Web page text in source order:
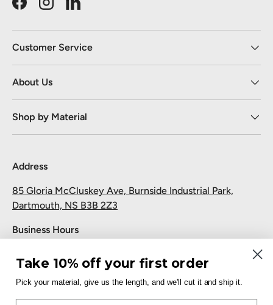
FacebookInstagramLinkedIn
Customer Service
About Us
Shop by Material
Address
85 Gloria McCluskey Ave, Burnside Industrial Park,
Dartmouth, NS B3B 2Z3
Business Hours
Saturday and Sunday: Closed
Take 10% off your first order
Pick your material, give us the length, and we'll cut it and ship it.